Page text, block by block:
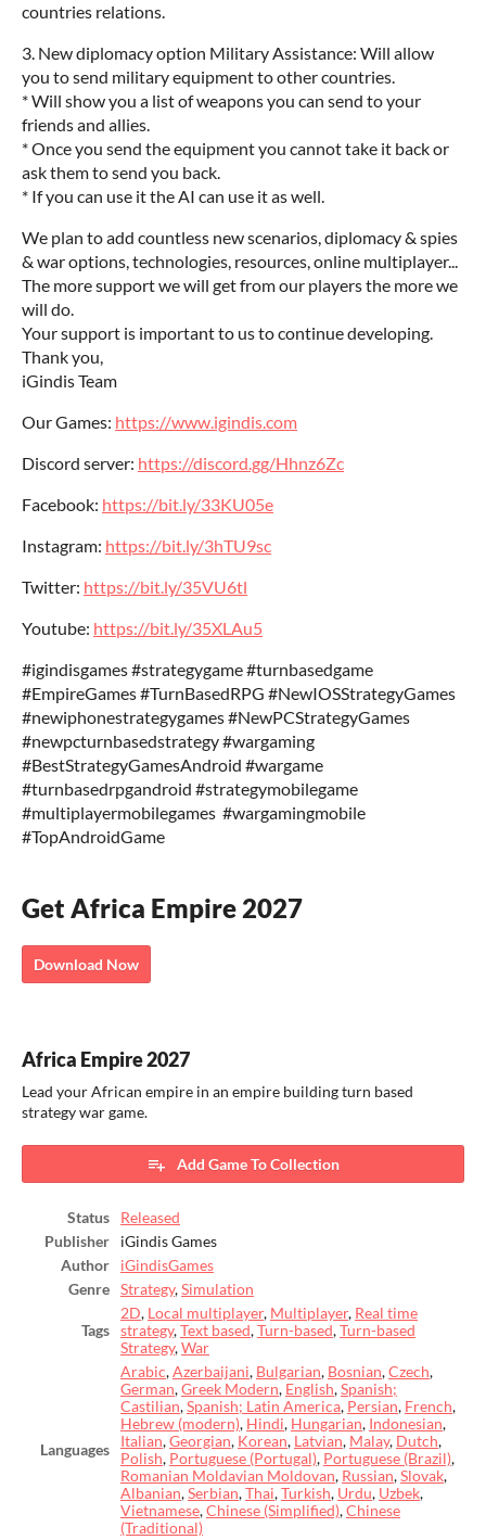
countries relations.
3. New diplomacy option Military Assistance: Will allow
you to send military equipment to other countries.
* Will show you a list of weapons you can send to your
friends and allies.
* Once you send the equipment you cannot take it back or
ask them to send you back.
* If you can use it the AI can use it as well.
We plan to add countless new scenarios, diplomacy & spies
& war options, technologies, resources, online multiplayer...‎
The more support we will get from our players the more we
will do.
Your support is important to us to continue developing.‎
Thank you,
iGindis Team
Our Games: https://www.igindis.com
Discord server: https://discord.gg/Hhnz6Zc
Facebook: https://bit.ly/33KU05e
Instagram: https://bit.ly/3hTU9sc
Twitter: https://bit.ly/35VU6tl
Youtube: https://bit.ly/35XLAu5
‎‎#igindisgames #strategygame #turnbasedgame
‎‎#EmpireGames ‎‎#TurnBasedRPG ‎‎#NewIOSStrategyGames‎
‎#newiphonestrategygames‎ ‎#NewPCStrategyGames
‎#newpcturnbasedstrategy‎ #wargaming
‎#BestStrategyGamesAndroid‎ #wargame
‎#turnbasedrpgandroid ‎#strategymobilegame
‎#multiplayermobilegames‎ ‎ ‎#wargamingmobile‎
‎#TopAndroidGame
Get Africa Empire 2027
Download Now
Africa Empire 2027
Lead your African empire in an empire building turn based
strategy war game.
Add Game To Collection
Status
Released
Publisher
iGindis Games
Author
iGindisGames
Genre
Strategy,Simulation
Tags
2D, Local multiplayer, Multiplayer, Real time
strategy,Text based,Turn-based,Turn-based
Strategy,War
Languages
Arabic,Azerbaijani, Bulgarian, Bosnian,Czech,
German,Greek Modern, English,Spanish;
Castilian,Spanish; Latin America, Persian, French,
Hebrew (modern), Hindi, Hungarian, Indonesian,
Italian,Georgian, Korean, Latvian, Malay, Dutch,
Polish, Portuguese (Portugal), Portuguese (Brazil),
Romanian Moldavian Moldovan, Russian,Slovak,
Albanian,Serbian,Thai,Turkish, Urdu, Uzbek,
Vietnamese,Chinese (Simplified),Chinese
(Traditional)